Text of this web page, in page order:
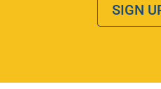
SIGN